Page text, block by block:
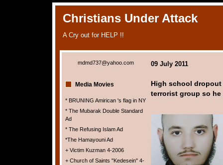
Christians Under Attack
A Cry out for HELP !!
mdmd737@yahoo.com
Media Movies
* BRUNING Amirican 's flag in NY
* The Mubarak Double Standard
Ad
* The Refusing Islam Ad
*The Hamayouni Ad
+ Victim Kuzman 4-2006
+ Church of Saints "Kedesein" 4-
09 July 2011
High school
terrorist group so